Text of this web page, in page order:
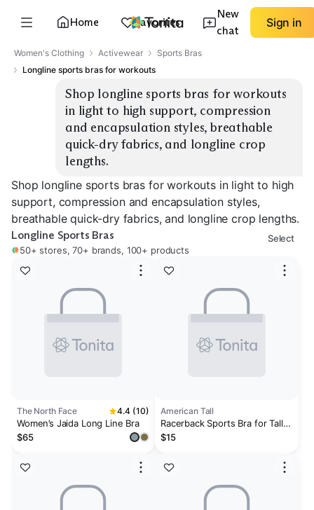
Home Favorites
New
chat
Sign in
Women's Clothing Activewear
Sports Bras
Longline sports bras for workouts
Shop longline sports bras for workouts
in light to high support, compression
and encapsulation styles, breathable
quick-dry fabrics, and longline crop
lengths.
Shop longline sports bras for workouts in light to high
support, compression and encapsulation styles,
breathable quick-dry fabrics, and longline crop lengths.
Longline Sports Bras
50+ stores, 70+ brands, 100+ products
Select
The North Face 4.4 (10)
Women’s Jaida Long Line Bra
$65
American Tall
Racerback Sports Bra for Tall
Women in Pink Orchid
$15